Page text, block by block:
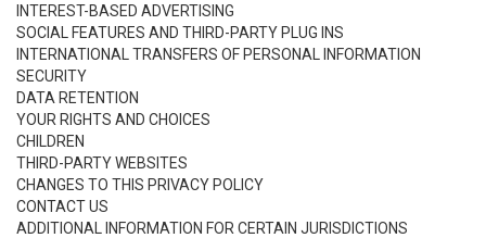
INTEREST-BASED ADVERTISING
SOCIAL FEATURES AND THIRD-PARTY PLUG INS
INTERNATIONAL TRANSFERS OF PERSONAL INFORMATION
SECURITY
DATA RETENTION
YOUR RIGHTS AND CHOICES
CHILDREN
THIRD-PARTY WEBSITES
CHANGES TO THIS PRIVACY POLICY
CONTACT US
ADDITIONAL INFORMATION FOR CERTAIN JURISDICTIONS